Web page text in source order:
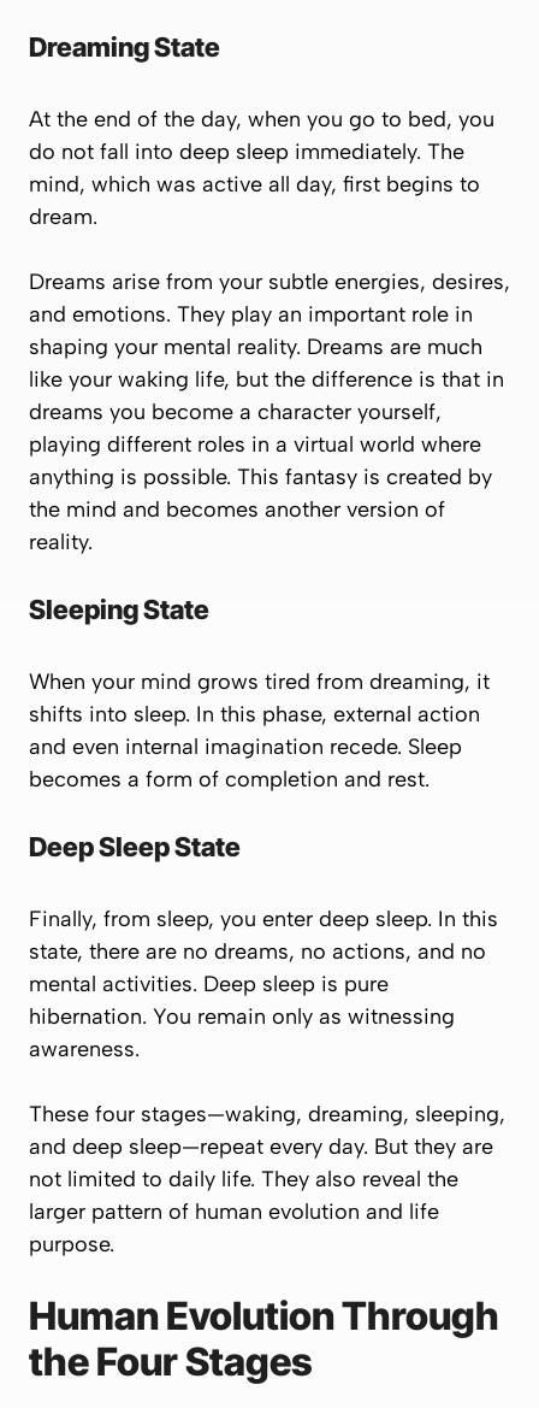
Dreaming State
At the end of the day, when you go to bed, you
do not fall into deep sleep immediately. The
mind, which was active all day, first begins to
dream.
Dreams arise from your subtle energies, desires,
and emotions. They play an important role in
shaping your mental reality. Dreams are much
like your waking life, but the difference is that in
dreams you become a character yourself,
playing different roles in a virtual world where
anything is possible. This fantasy is created by
the mind and becomes another version of
reality.
Sleeping State
When your mind grows tired from dreaming, it
shifts into sleep. In this phase, external action
and even internal imagination recede. Sleep
becomes a form of completion and rest.
Deep Sleep State
Finally, from sleep, you enter deep sleep. In this
state, there are no dreams, no actions, and no
mental activities. Deep sleep is pure
hibernation. You remain only as witnessing
awareness.
These four stages—waking, dreaming, sleeping,
and deep sleep—repeat every day. But they are
not limited to daily life. They also reveal the
larger pattern of human evolution and life
purpose.
Human Evolution Through
the Four Stages